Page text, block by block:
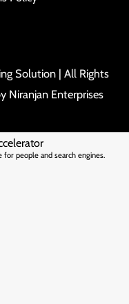
Solution | All Rights
Niranjan Enterprises
people and search engines.